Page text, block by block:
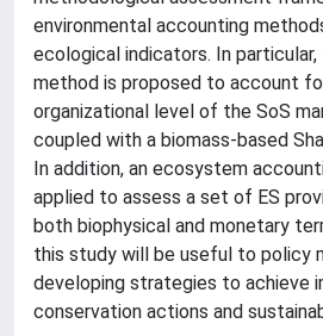
environmental accounting
ecological indicators. In
method is proposed to account
organizational level of the SoS
coupled with a biomass-based
In addition, an ecosystem
applied to assess a set of ES
both biophysical and monetary
this study will be useful to policy
developing strategies to achieve
conservation actions and